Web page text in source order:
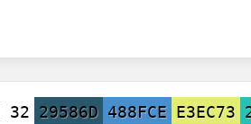
32 29586D 488FCE E3EC73